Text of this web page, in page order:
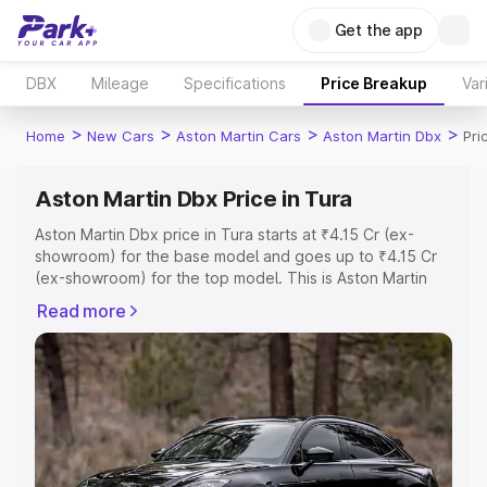
Get the app
DBX Mileage Specifications Price Breakup
Home > New Cars > Aston Martin Cars > Aston Martin Dbx >
Aston Martin Dbx Price in Tura
Aston Martin Dbx price in Tura starts at ₹4.15 Cr (ex-
showroom) for the base model and goes up to ₹4.15 Cr
(ex-showroom) for the top model. This is Aston Martin
Registration Cost, Insurance Cost. Explore the complete
variant-wise on-road price of Aston Martin Dbx price in
Tura, along with key features and details to help you
choose the best option.
Explore Cars by Price Range
Cars Under 4 Lakhs|Cars Under 5 Lakhs|Cars Under 6
Read more